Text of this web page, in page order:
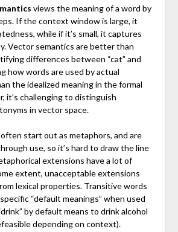
views the meaning of a word by
If the context window is large, it
while if it’s small, it captures
Vector semantics are better than
differences between “cat” and
how words are used by actual
the idealized meaning in the formal
it’s challenging to distinguish
in vector space.
start out as metaphors, and are
use, so it’s hard to draw the line
extensions have a lot of
extent, unacceptable extensions
lexical properties. Transitive words
“default meanings” when used
by default means to drink alcohol
depending on context).